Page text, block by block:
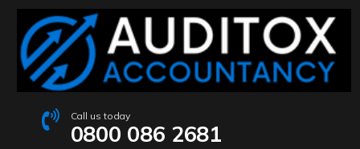
Call us today
0800 086 2681